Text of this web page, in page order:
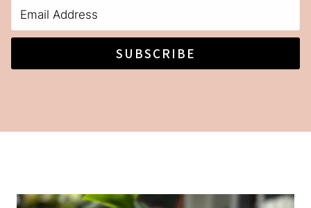
SUBSCRIBE